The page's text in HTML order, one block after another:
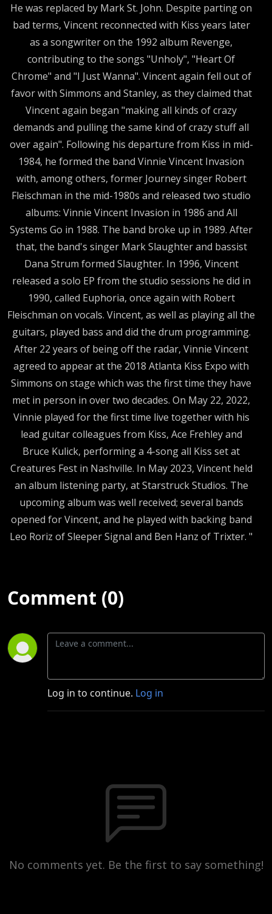
He was replaced by Mark St. John. Despite parting on
bad terms, Vincent reconnected with Kiss years later
as a songwriter on the 1992 album Revenge,
contributing to the songs "Unholy", "Heart Of
Chrome" and "I Just Wanna". Vincent again fell out of
favor with Simmons and Stanley, as they claimed that
Vincent again began "making all kinds of crazy
demands and pulling the same kind of crazy stuff all
over again". Following his departure from Kiss in mid-
1984, he formed the band Vinnie Vincent Invasion
with, among others, former Journey singer Robert
Fleischman in the mid-1980s and released two studio
albums: Vinnie Vincent Invasion in 1986 and All
Systems Go in 1988. The band broke up in 1989. After
that, the band's singer Mark Slaughter and bassist
Dana Strum formed Slaughter. In 1996, Vincent
released a solo EP from the studio sessions he did in
1990, called Euphoria, once again with Robert
Fleischman on vocals. Vincent, as well as playing all the
guitars, played bass and did the drum programming.
After 22 years of being off the radar, Vinnie Vincent
agreed to appear at the 2018 Atlanta Kiss Expo with
Simmons on stage which was the first time they have
met in person in over two decades. On May 22, 2022,
Vinnie played for the first time live together with his
lead guitar colleagues from Kiss, Ace Frehley and
Bruce Kulick, performing a 4-song all Kiss set at
Creatures Fest in Nashville. In May 2023, Vincent held
an album listening party, at Starstruck Studios. The
upcoming album was well received; several bands
opened for Vincent, and he played with backing band
Leo Roriz of Sleeper Signal and Ben Hanz of Trixter. "
Comment (0)
Log in to continue. Log in
No comments yet. Be the first to say something!